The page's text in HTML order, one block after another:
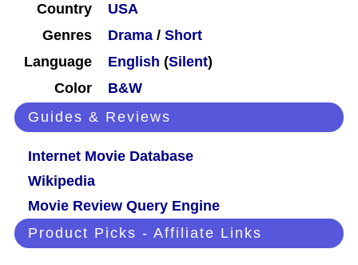
Country
USA
Genres
Drama / Short
Language
English (Silent)
Color
B&W
Guides & Reviews
Internet Movie Database
Wikipedia
Movie Review Query Engine
Product Picks - Affiliate Links